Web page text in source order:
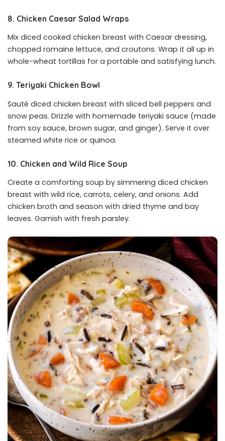
8. Chicken Caesar Salad Wraps
Mix diced cooked chicken breast with Caesar dressing,
chopped romaine lettuce, and croutons. Wrap it all up in
whole-wheat tortillas for a portable and satisfying lunch.
9. Teriyaki Chicken Bowl
Sauté diced chicken breast with sliced bell peppers and
snow peas. Drizzle with homemade teriyaki sauce (made
from soy sauce, brown sugar, and ginger). Serve it over
steamed white rice or quinoa.
10. Chicken and Wild Rice Soup
Create a comforting soup by simmering diced chicken
breast with wild rice, carrots, celery, and onions. Add
chicken broth and season with dried thyme and bay
leaves. Garnish with fresh parsley.